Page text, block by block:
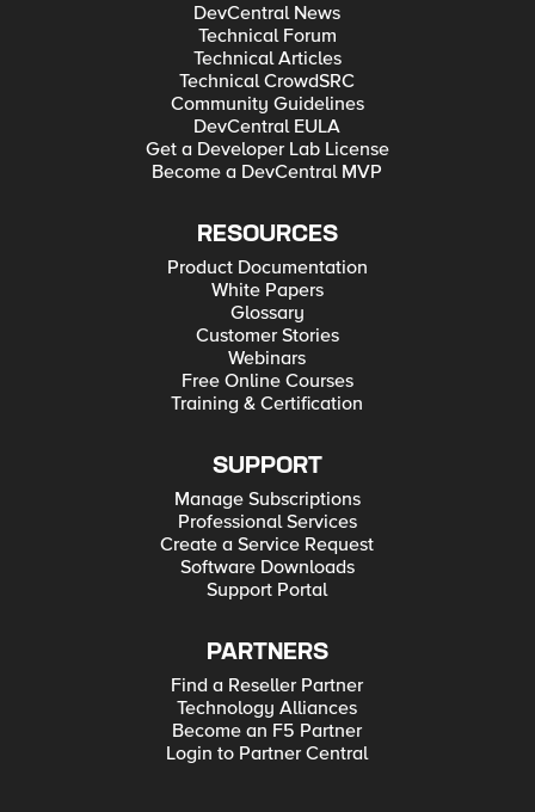
DevCentral News
Technical Forum
Technical Articles
Technical CrowdSRC
Community Guidelines
DevCentral EULA
Get a Developer Lab License
Become a DevCentral MVP
RESOURCES
Product Documentation
White Papers
Glossary
Customer Stories
Webinars
Free Online Courses
Training & Certification
SUPPORT
Manage Subscriptions
Professional Services
Create a Service Request
Software Downloads
Support Portal
PARTNERS
Find a Reseller Partner
Technology Alliances
Become an F5 Partner
Login to Partner Central